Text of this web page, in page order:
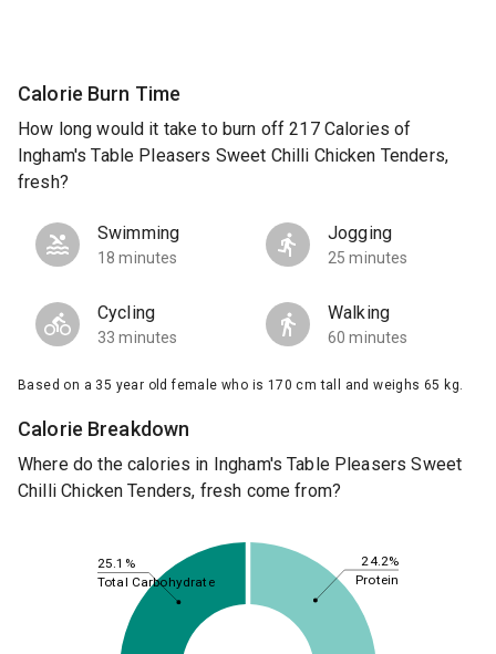
Calorie Burn Time
How long would it take to burn off 217 Calories of
Ingham's Table Pleasers Sweet Chilli Chicken Tenders,
fresh?
Swimming
18 minutes
Jogging
25 minutes
Cycling
33 minutes
Walking
60 minutes
Based on a 35 year old female who is 170 cm tall and weighs 65 kg.
Calorie Breakdown
Where do the calories in Ingham's Table Pleasers Sweet
Chilli Chicken Tenders, fresh come from?
24.2%
25.1%
Protein
Total Carbohydrate